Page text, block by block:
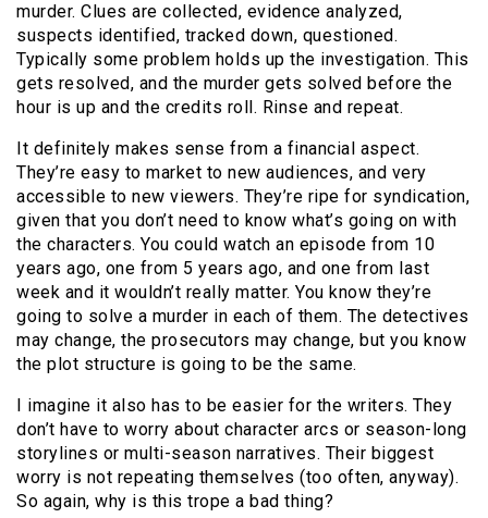
murder. Clues are collected, evidence analyzed,
suspects identified, tracked down, questioned.
Typically some problem holds up the investigation. This
gets resolved, and the murder gets solved before the
hour is up and the credits roll. Rinse and repeat.
It definitely makes sense from a financial aspect.
They’re easy to market to new audiences, and very
accessible to new viewers. They’re ripe for syndication,
given that you don’t need to know what’s going on with
the characters. You could watch an episode from 10
years ago, one from 5 years ago, and one from last
week and it wouldn’t really matter. You know they’re
going to solve a murder in each of them. The detectives
may change, the prosecutors may change, but you know
the plot structure is going to be the same.
I imagine it also has to be easier for the writers. They
don’t have to worry about character arcs or season-long
storylines or multi-season narratives. Their biggest
worry is not repeating themselves (too often, anyway).
So again, why is this trope a bad thing?